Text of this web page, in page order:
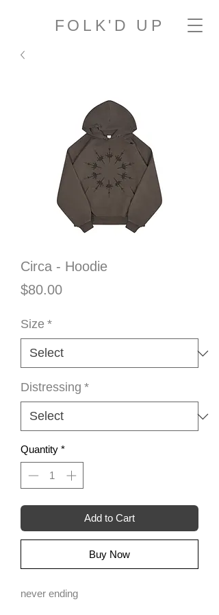
FOLK'D UP
Circa - Hoodie
$80.00Price
Size *
Distressing *
Quantity *
Add to Cart
Buy Now
never ending